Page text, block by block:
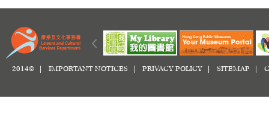
2014© | IMPORTANT NOTICES PRIVACY POLICY SITEMAP